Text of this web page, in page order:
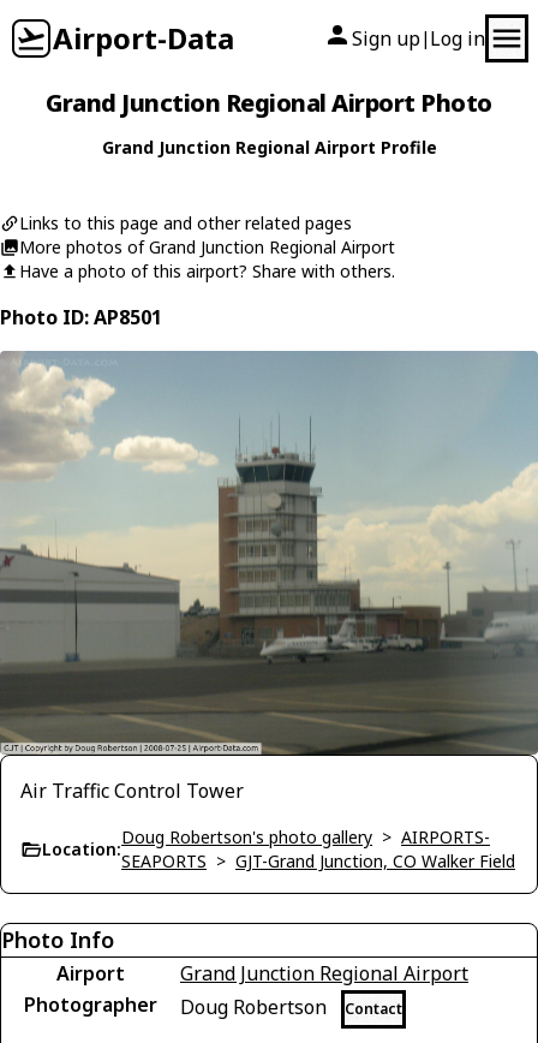
Airport-Data Sign up| Log in
Grand Junction Regional Airport Photo
Grand Junction Regional Airport Profile
Links to this page and other related pages
More photos of Grand Junction Regional Airport
Have a photo of this airport? Share with others.
Photo ID: AP8501
Air Traffic Control Tower
Location:
Doug Robertson's photo gallery > AIRPORTS-
SEAPORTS > GJT-Grand Junction, CO Walker Field
Photo Info
Airport
Grand Junction Regional Airport
Photographer
Doug Robertson Contact